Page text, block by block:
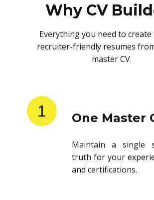
Why CV
Everything you need to
recruiter-friendly resumes
master CV.
1 One Master
Maintain a single
truth for your
and certifications.